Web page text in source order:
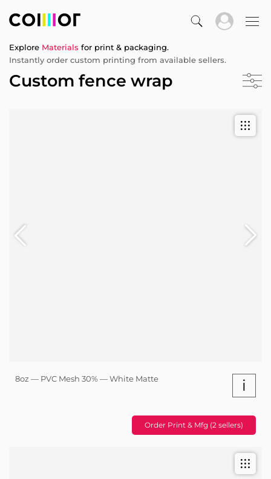
Explore Materials for print & packaging.
Instantly order custom printing from available sellers.
Custom fence wrap
8oz — PVC Mesh 30% — White Matte i
Order Print & Mfg (2 sellers)